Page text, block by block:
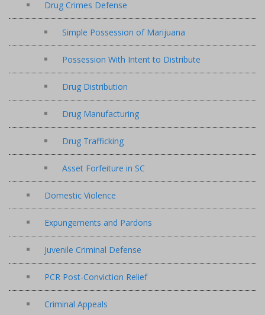
Drug Crimes Defense
Simple Possession of Marijuana
Possession With Intent to Distribute
Drug Distribution
Drug Manufacturing
Drug Trafficking
Asset Forfeiture in SC
Domestic Violence
Expungements and Pardons
Juvenile Criminal Defense
PCR Post-Conviction Relief
Criminal Appeals